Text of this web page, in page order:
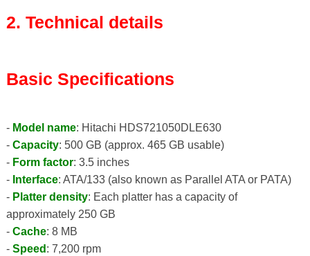
2. Technical details
Basic Specifications
- Model name: Hitachi HDS721050DLE630
- Capacity: 500 GB (approx. 465 GB usable)
- Form factor: 3.5 inches
- Interface: ATA/133 (also known as Parallel ATA or PATA)
- Platter density: Each platter has a capacity of
approximately 250 GB
- Cache: 8 MB
- Speed : 7,200 rpm